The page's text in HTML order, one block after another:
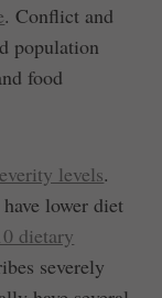
. Conflict and
population
food
levels.
lower diet
dietary
severely